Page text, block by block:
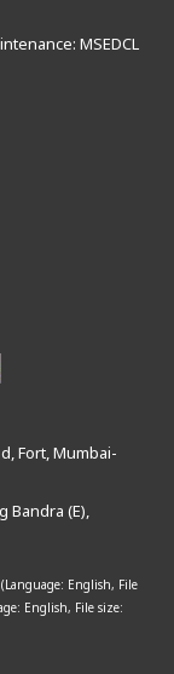
MSEDCL
Fort, Mumbai-
Bandra (E),
(Language: English, File
English, File size: